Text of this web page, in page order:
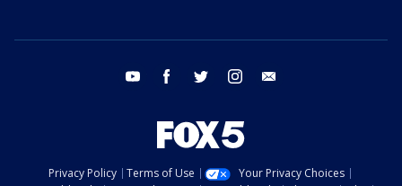
youtube facebook twitter instagram
Privacy Policy Terms of Use
Your Privacy Choices